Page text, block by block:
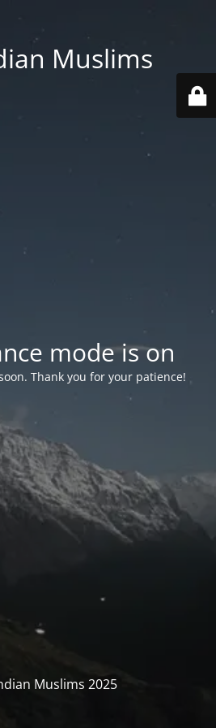
Muslims
mode is on
Thank you for your patience!
Muslims 2025